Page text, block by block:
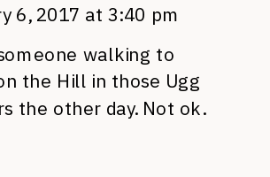
6, 2017 at 3:40 pm
walking to
the Hill in those Ugg
the other day. Not ok.